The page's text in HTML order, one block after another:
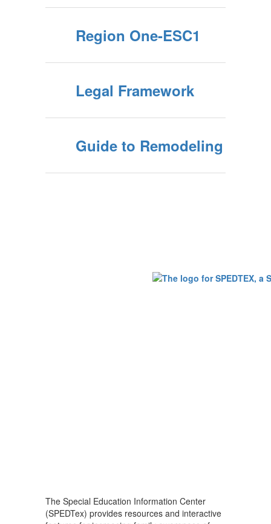
Region One-ESC1
Legal Framework
Guide to Remodeling
The Special Education Information Center
(SPEDTex) provides resources and interactive